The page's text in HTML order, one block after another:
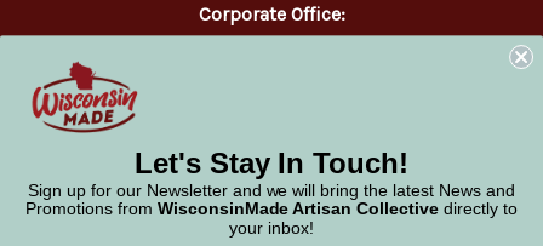
Corporate Office:
WisconsinMade
Let's Stay In Touch!
Sign up for our Newsletter and we will bring the latest News and
Promotions from WisconsinMade Artisan Collective directly to
your inbox!